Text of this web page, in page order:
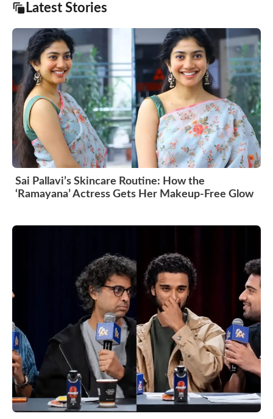
Latest Stories
Sai Pallavi’s Skincare Routine: How the
‘Ramayana’ Actress Gets Her Makeup-Free Glow